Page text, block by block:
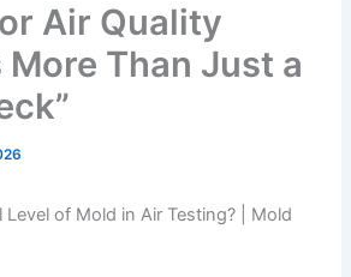
Air Quality
Than Just a